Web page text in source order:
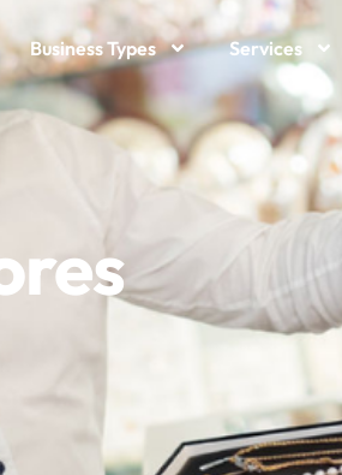
Business Types Services